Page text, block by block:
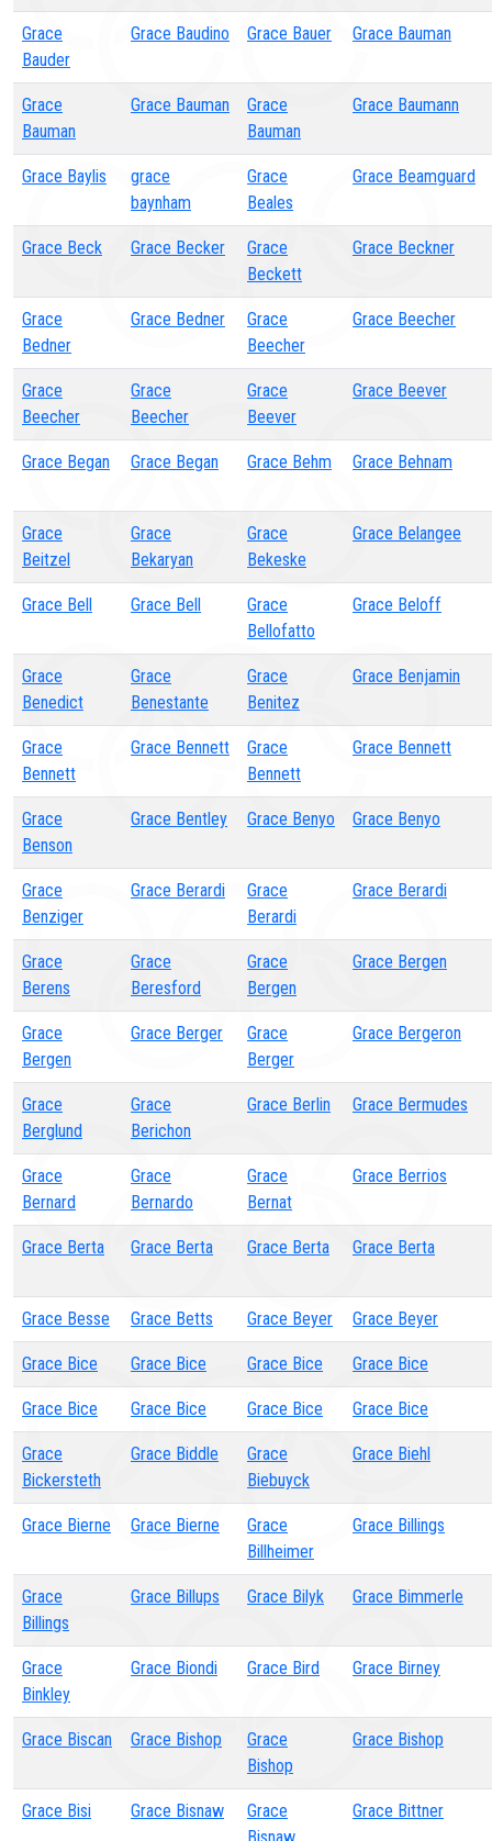
Grace
Bauder
Grace Baudino Grace Bauer Grace Bauman
Grace
Bauman
Grace Bauman
Grace
Bauman
Grace Baumann
Grace Baylis
grace
baynham
Grace
Beales
Grace Beamguard
Grace Beck Grace Becker
Grace
Beckett
Grace Beckner
Grace
Bedner
Grace Bedner
Grace
Beecher
Grace Beecher
Grace
Beecher
Grace
Beecher
Grace
Beever
Grace Beever
Grace Began Grace Began Grace Behm Grace Behnam
Grace
Beitzel
Grace
Bekaryan
Grace
Bekeske
Grace Belangee
Grace Bell Grace Bell
Grace
Bellofatto
Grace Beloff
Grace
Benedict
Grace
Benestante
Grace
Benitez
Grace Benjamin
Grace
Bennett
Grace Bennett
Grace
Bennett
Grace Bennett
Grace
Benson
Grace Bentley Grace Benyo Grace Benyo
Grace
Benziger
Grace Berardi
Grace
Berardi
Grace Berardi
Grace
Berens
Grace
Beresford
Grace
Bergen
Grace Bergen
Grace
Bergen
Grace Berger
Grace
Berger
Grace Bergeron
Grace
Berglund
Grace
Berichon
Grace Berlin Grace Bermudes
Grace
Bernard
Grace
Bernardo
Grace
Bernat
Grace Berrios
Grace Berta Grace Berta Grace Berta Grace Berta
Grace Besse Grace Betts Grace Beyer Grace Beyer
Grace Bice Grace Bice Grace Bice Grace Bice
Grace Bice Grace Bice Grace Bice Grace Bice
Grace
Bickersteth
Grace Biddle
Grace
Biebuyck
Grace Biehl
Grace Bierne Grace Bierne
Grace
Billheimer
Grace Billings
Grace
Billings
Grace Billups Grace Bilyk Grace Bimmerle
Grace
Binkley
Grace Biondi Grace Bird Grace Birney
Grace Biscan Grace Bishop
Grace
Bishop
Grace Bishop
Grace Bisi Grace Bisnaw
Grace
Grace Bittner